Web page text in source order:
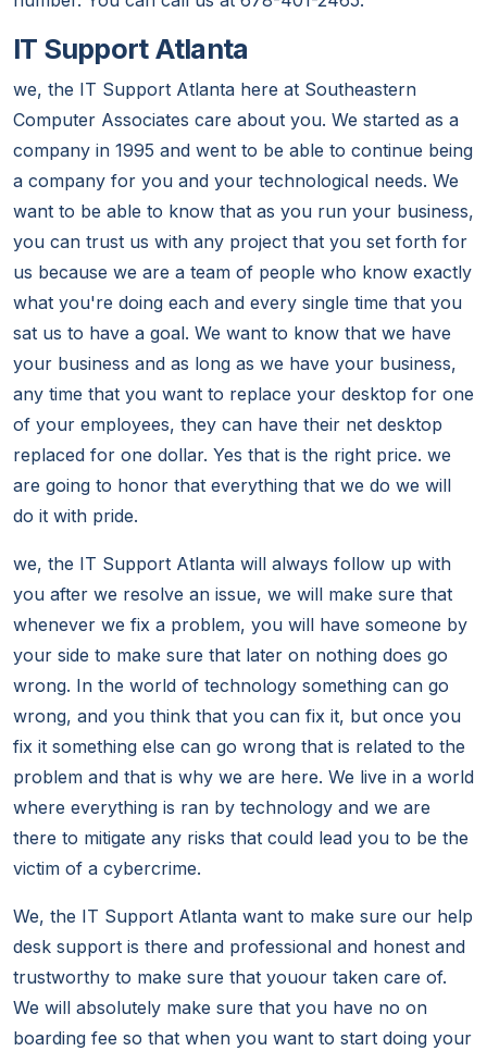
IT Support Atlanta
we, the IT Support Atlanta here at Southeastern
Computer Associates care about you. We started as a
company in 1995 and went to be able to continue being
a company for you and your technological needs. We
want to be able to know that as you run your business,
you can trust us with any project that you set forth for
us because we are a team of people who know exactly
what you're doing each and every single time that you
sat us to have a goal. We want to know that we have
your business and as long as we have your business,
any time that you want to replace your desktop for one
of your employees, they can have their net desktop
replaced for one dollar. Yes that is the right price. we
are going to honor that everything that we do we will
do it with pride.
we, the IT Support Atlanta will always follow up with
you after we resolve an issue, we will make sure that
whenever we fix a problem, you will have someone by
your side to make sure that later on nothing does go
wrong. In the world of technology something can go
wrong, and you think that you can fix it, but once you
fix it something else can go wrong that is related to the
problem and that is why we are here. We live in a world
where everything is ran by technology and we are
there to mitigate any risks that could lead you to be the
victim of a cybercrime.
We, the IT Support Atlanta want to make sure our help
desk support is there and professional and honest and
trustworthy to make sure that youour taken care of.
We will absolutely make sure that you have no on
boarding fee so that when you want to start doing your